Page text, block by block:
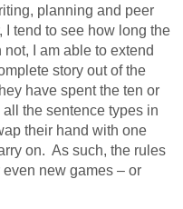
planning and peer
tend to see how long the
I am able to extend
story out of the
have spent the ten or
the sentence types in
their hand with one
on. As such, the rules
new games – or